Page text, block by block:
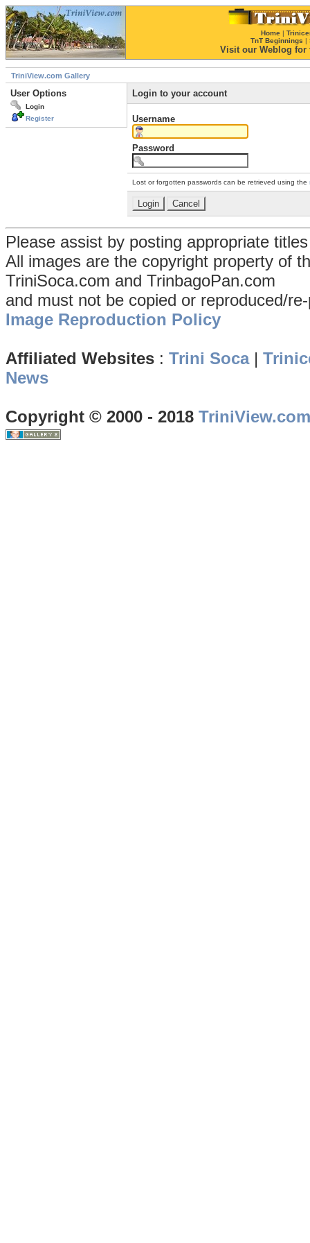
Home |
TnT Beginnings |
Visit our Weblog for
TriniView.com Gallery
User Options
Login
Register
Login to your account
Username
Password
Lost or forgotten passwords can be retrieved using the
Please assist by posting appropriate
All images are the copyright property of
TriniSoca.com and TrinbagoPan.com
and must not be copied or reproduced/
Image Reproduction Policy
Affiliated Websites : Trini Soca|
News
Copyright © 2000 - 2018 TriniView.com